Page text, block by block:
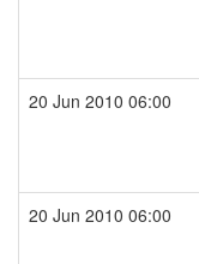
20 Jun 2010 06:00
20 Jun 2010 06:00